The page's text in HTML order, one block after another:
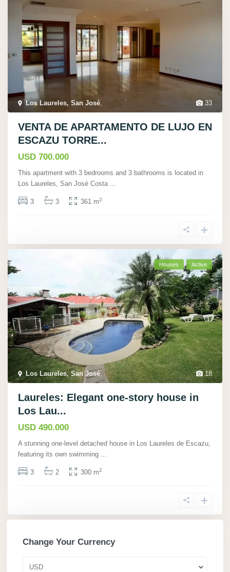
33
Los Laureles, San José
VENTA DE APARTAMENTO DE LUJO EN
ESCAZU TORRE...
USD 700.000
This apartment with 3 bedrooms and 3 bathrooms is located in
Los Laureles, San José Costa
3 3 361 m2
18
Los Laureles, San José
Houses Active
Laureles: Elegant one-story house in
Los Lau...
USD 490.000
A stunning one-level detached house in Los Laureles de Escazu,
featuring its own swimming
3 2 300 m2
Change Your Currency
USD